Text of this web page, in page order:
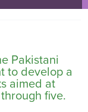
Pakistani
to develop a
aimed at
five.